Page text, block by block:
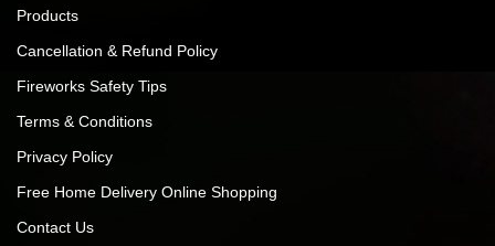
Products
Cancellation & Refund Policy
Fireworks Safety Tips
Terms & Conditions
Privacy Policy
Free Home Delivery Online Shopping
Contact Us